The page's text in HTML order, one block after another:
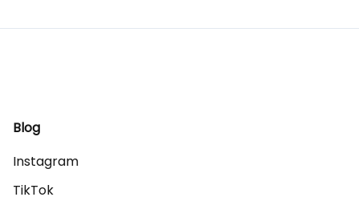
Blog
Instagram
TikTok